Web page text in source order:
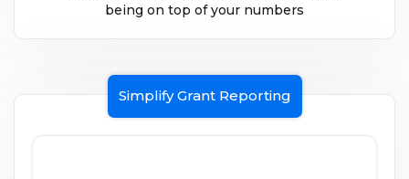
being on top of your numbers
Simplify Grant Reporting